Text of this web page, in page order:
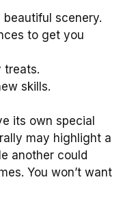
beautiful scenery.
to get you
treats.
skills.
its own special
may highlight a
another could
You won’t want